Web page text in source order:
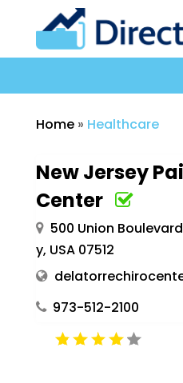
Home» Healthcare
New Jersey
Center
500 Union
y, USA 07512
973-512-2100